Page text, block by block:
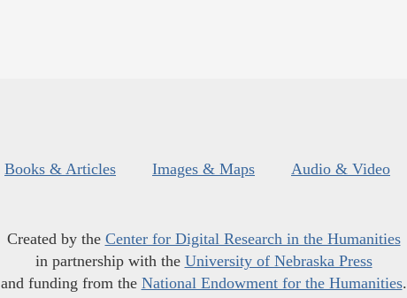
Books & Articles Images & Maps Audio & Video
Created by the Center for Digital Research in the Humanities
in partnership with the University of Nebraska Press
and funding from the National Endowment for the Humanities.